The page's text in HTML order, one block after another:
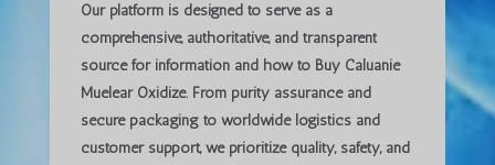
Our platform is designed to serve as a
comprehensive, authoritative, and transparent
sourcefor information and how to Buy Caluanie
Muelear Oxidize. From purity assurance and
secure packaging to worldwide logistics and
customer support, we prioritize quality, safety, and